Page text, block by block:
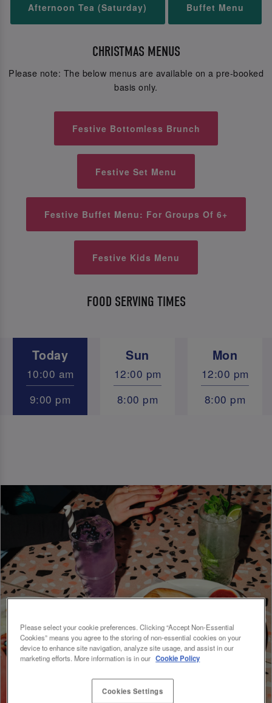
Afternoon Tea (Saturday) Buffet Menu
CHRISTMAS MENUS
Please note: The below menus are available on a pre-booked
basis only.
Festive Bottomless Brunch
Festive Set Menu
Festive Buffet Menu: For Groups Of 6+
Festive Kids Menu
FOOD SERVING TIMES
Today Sun Mon
10:00 am 12:00 pm
12:00 pm
9:00 pm
8:00 pm 8:00 pm
Please select your cookie preferences. Clicking “Accept Non-Essential
Cookies” means you agree to the storing of non-essential cookies on your
device to enhance site navigation, analyze site usage, and assist in our
marketing efforts. More information is in our Cookie Policy
Cookies Settings